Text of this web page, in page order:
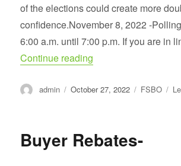
of the elections could create more
confidence.November 8, 2022 -
6:00 a.m. until 7:00 p.m. If you are in
Continue reading
Author
admin
Posted
October 27, 2022 Categories
FSBO
Buyer Rebates-